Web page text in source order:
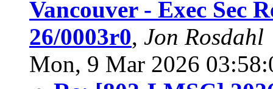
Vancouver - Exec Sec
26/0003r0, Jon Rosdahl
Mon, 9 Mar 2026